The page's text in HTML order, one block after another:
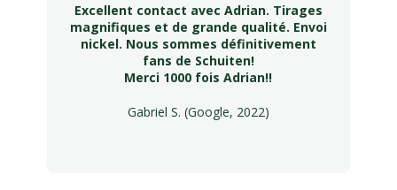
Excellent contact avec Adrian. Tirages
magnifiques et de grande qualité. Envoi
nickel. Nous sommes définitivement
fans de Schuiten!
Merci 1000 fois Adrian!!
Gabriel S. (Google, 2022)